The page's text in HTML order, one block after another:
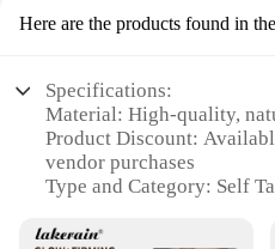
Here are the products found in the
Specifications:
Material: High-quality,
Product Discount:
vendor purchases
Type and Category: Self
Design and Style: Sleek,